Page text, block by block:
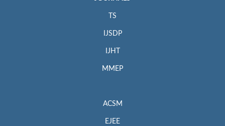
TS
IJSDP
IJHT
MMEP
ACSM
EJEE